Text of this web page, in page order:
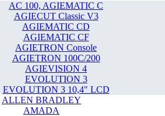
AC 100, AGIEMATIC C
AGIECUT Classic V3
AGIEMATIC CD
AGIEMATIC CF
AGIETRON Console
AGIETRON 100C/200
AGIEVISION 4
EVOLUTION 3
EVOLUTION 3 10,4" LCD
ALLEN BRADLEY
AMADA